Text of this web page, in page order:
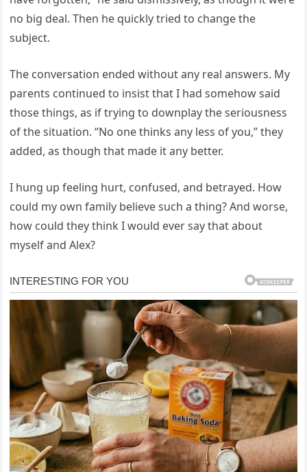
no big deal. Then he quickly tried to change the
subject.
The conversation ended without any real answers. My
parents continued to insist that I had somehow said
those things, as if trying to downplay the seriousness
of the situation. “No one thinks any less of you,” they
added, as though that made it any better.
I hung up feeling hurt, confused, and betrayed. How
could my own family believe such a thing? And worse,
how could they think I would ever say that about
myself and Alex?